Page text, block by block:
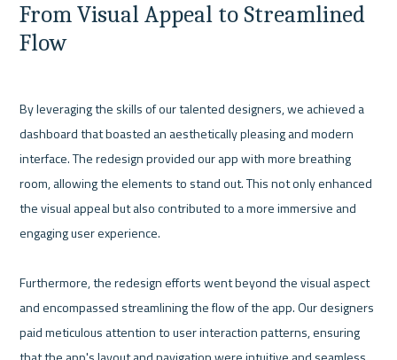
From Visual Appeal to Streamlined
Flow
By leveraging the skills of our talented designers, we achieved a
dashboard that boasted an aesthetically pleasing and modern
interface. The redesign provided our app with more breathing
room, allowing the elements to stand out. This not only enhanced
the visual appeal but also contributed to a more immersive and
engaging user experience.
Furthermore, the redesign efforts went beyond the visual aspect
and encompassed streamlining the flow of the app. Our designers
paid meticulous attention to user interaction patterns, ensuring